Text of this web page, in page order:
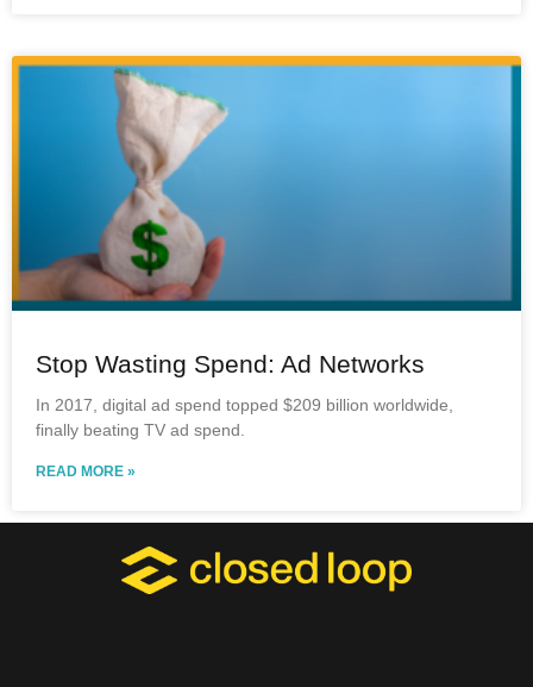
Stop Wasting Spend: Ad Networks
In 2017, digital ad spend topped $209 billion worldwide,
finally beating TV ad spend.
READ MORE »